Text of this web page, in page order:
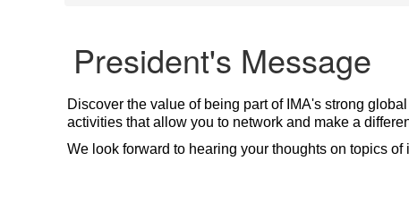
President's Message
Discover the value of being part of IMA's strong
activities that allow you to network and make a
We look forward to hearing your thoughts on topics